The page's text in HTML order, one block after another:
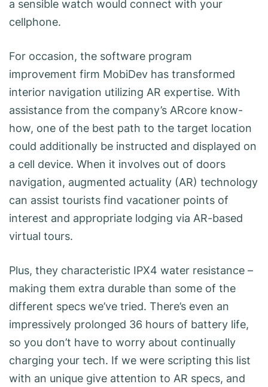
a sensible watch would connect with your
cellphone.
For occasion, the software program
improvement firm MobiDev has transformed
interior navigation utilizing AR expertise. With
assistance from the company’s ARcore know-
how, one of the best path to the target location
could additionally be instructed and displayed on
a cell device. When it involves out of doors
navigation, augmented actuality (AR) technology
can assist tourists find vacationer points of
interest and appropriate lodging via AR-based
virtual tours.
Plus, they characteristic IPX4 water resistance –
making them extra durable than some of the
different specs we’ve tried. There’s even an
impressively prolonged 36 hours of battery life,
so you don’t have to worry about continually
charging your tech. If we were scripting this list
with an unique give attention to AR specs, and